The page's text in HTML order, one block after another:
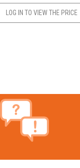
LOG IN TO VIEW THE PRICE